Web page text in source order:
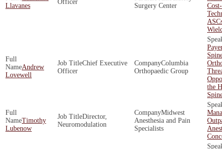
Llavanes
Officer
Surgery Center
Andrew
Lovewell
Chief Executive
Officer
Columbia
Orthopaedic Group
the
Timothy
Lubenow
Director,
Neuromodulation
Midwest
Anesthesia and Pain
Specialists